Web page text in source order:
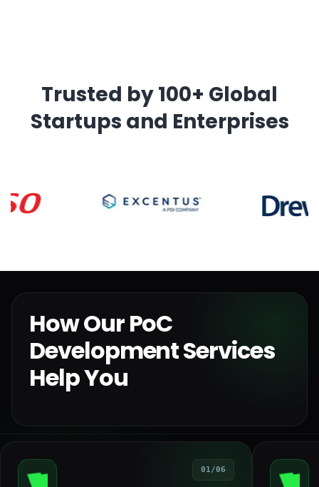
Trusted by 100+ Global
Startups and Enterprises
How Our PoC
Development Services
Help You
01/06